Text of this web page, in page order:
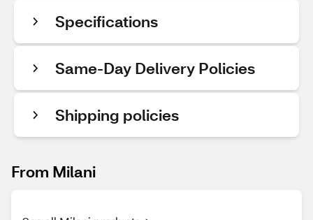
Specifications
Same-Day Delivery Policies
Shipping policies
From Milani